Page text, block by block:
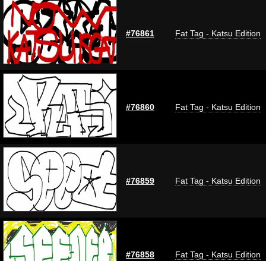
#76861 Fat Tag - Katsu Edition
#76860 Fat Tag - Katsu Edition
#76859 Fat Tag - Katsu Edition
#76858 Fat Tag - Katsu Edition